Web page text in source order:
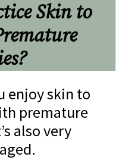
Skin to
enjoy skin to
premature
also very